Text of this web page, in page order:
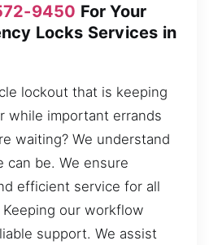
9450 For Your
Locks Services in
lockout that is keeping
while important errands
waiting? We understand
can be. We ensure
efficient service for all
our workflow
support. We assist